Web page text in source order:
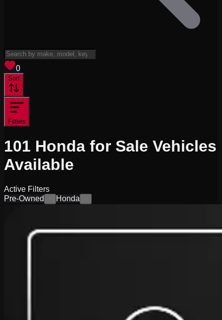
0
Sort
Filters
101 Honda for Sale Vehicles
Available
Active Filters
Pre-Owned
Honda